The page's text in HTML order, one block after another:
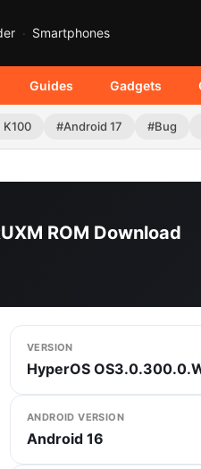
Smartphones
Guides Gadgets
K100 #Android 17 #Bug
ROM Download
VERSION
HyperOS
ANDROID VERSION
Android 16